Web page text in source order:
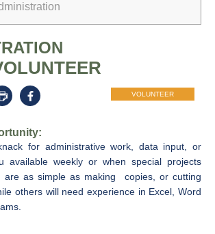
VOLUNTEER
for administrative work, data input, or
available weekly or when special projects
are as simple as making copies, or cutting
others will need experience in Excel, Word